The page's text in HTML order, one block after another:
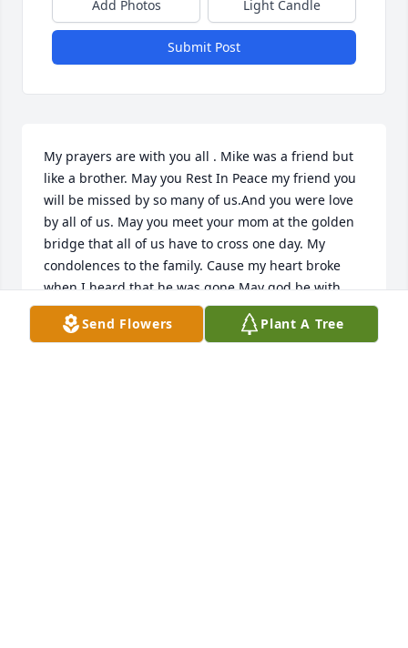
Add Photos Light Candle
Submit Post
My prayers are with you all . Mike was a friend but
like a brother. May you Rest In Peace my friend you
will be missed by so many of us.And you were love
by all of us. May you meet your mom at the golden
bridge that all of us have to cross one day. My
condolences to the family. Cause my heart broke
when I heard that he was gone.May god be with
you all . Love y’all Lee and Melody Billiot
Send Flowers Plant A Tree